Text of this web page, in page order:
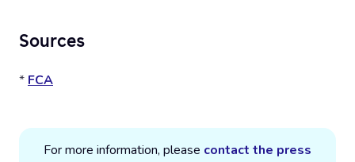
Sources
* FCA
For more information, please contact the press